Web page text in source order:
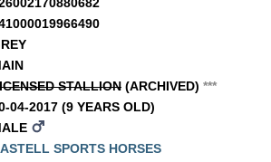
STALLION(ARCHIVED) ***
04-2017 (9 YEARS OLD)
SPORTS HORSES